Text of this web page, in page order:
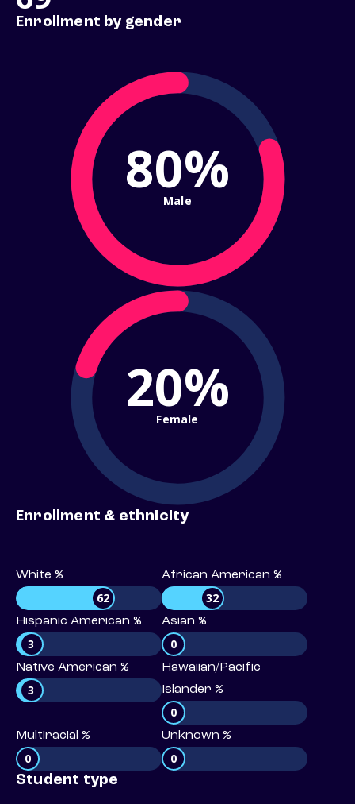
Enrollment by gender
80%
Male
20%
Female
Enrollment & ethnicity
White %
62
African American %
32
Hispanic American %
3
Asian %
0
Native American %
3
Hawaiian/Pacific
Islander %
0
Multiracial %
0
Unknown %
0
Student type